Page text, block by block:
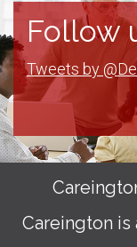
Follow
Tweets by
Careington